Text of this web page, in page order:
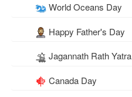
World Oceans Day
Happy Father's Day
Jagannath Rath Yatra
Canada Day